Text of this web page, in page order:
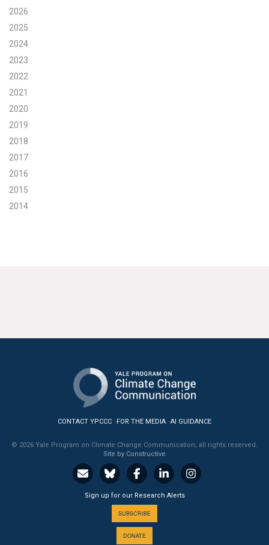
Search for:
Search
2026
2025
2024
2023
2022
2021
2020
2019
2018
2017
2016
2015
2014
CONTACT YPCCC FOR THE MEDIA AI GUIDANCE
© 2026 Yale Program on Climate Change Communication, all rights reserved.
Site by Constructive
Sign up for our Research Alerts
SUBSCRIBE
DONATE